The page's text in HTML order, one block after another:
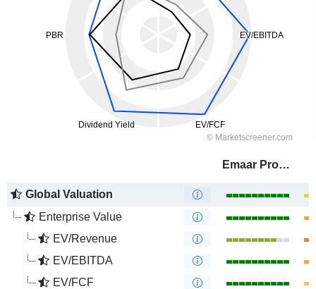
Emaar Properties
Global Valuation
Enterprise Value
EV/Revenue
EV/EBITDA
EV/FCF